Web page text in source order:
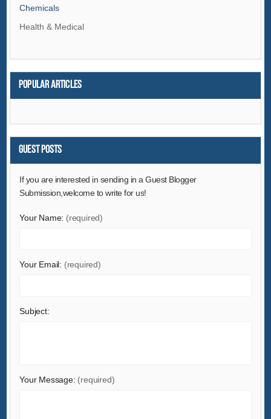
Chemicals
Health & Medical
Popular articles
Guest Posts
If you are interested in sending in a Guest Blogger
Submission,welcome to write for us!
Your Name: (required)
Your Email: (required)
Subject:
Your Message: (required)